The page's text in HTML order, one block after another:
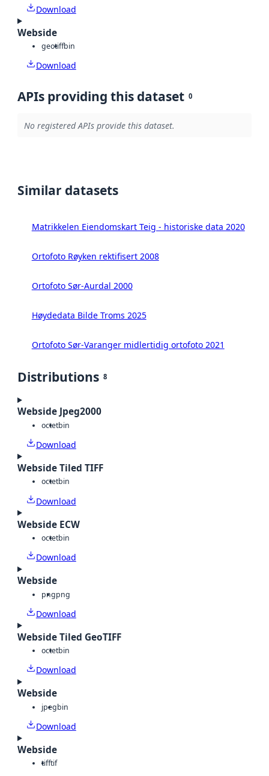
Download
Webside
geotiffbin
Download
APIs providing this dataset 0
No registered APIs provide this dataset.
Similar datasets
Matrikkelen Eiendomskart Teig - historiske data 2020
Ortofoto Røyken rektifisert 2008
Ortofoto Sør-Aurdal 2000
Høydedata Bilde Troms 2025
Ortofoto Sør-Varanger midlertidig ortofoto 2021
Distributions 8
Webside Jpeg2000
octetbin
Download
Webside Tiled TIFF
octetbin
Download
Webside ECW
octetbin
Download
Webside
pngpng
Download
Webside Tiled GeoTIFF
octetbin
Download
Webside
jpegbin
Download
Webside
tifftif